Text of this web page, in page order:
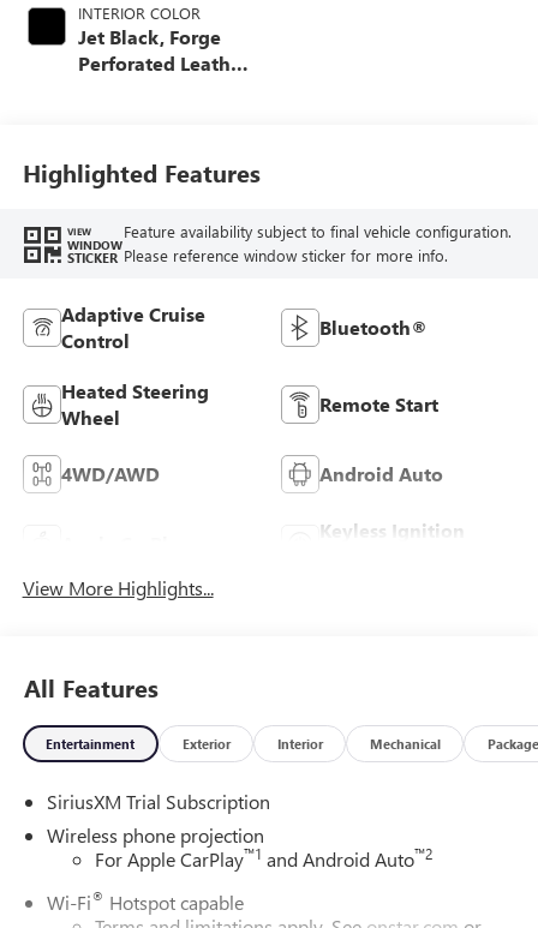
INTERIOR COLOR
Jet Black, Forge
Perforated Leather
Highlighted Features
VIEW
WINDOW
STICKER
Feature availability subject to final vehicle configuration.
Please reference window sticker for more info.
Adaptive Cruise
Control
Bluetooth®
Heated Steering
Wheel
Remote Start
4WD/AWD Android Auto
Keyless Ignition
View More Highlights...
All Features
Entertainment Exterior Interior Mechanical Package
SiriusXM Trial Subscription
Wireless phone projection
For Apple CarPlay™1 and Android Auto™2
Wi-Fi® Hotspot capable